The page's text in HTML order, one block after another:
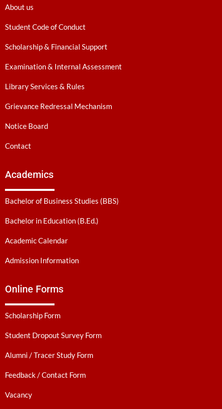
About us
Student Code of Conduct
Scholarship & Financial Support
Examination & Internal Assessment
Library Services & Rules
Grievance Redressal Mechanism
Notice Board
Contact
Academics
Bachelor of Business Studies (BBS)
Bachelor in Education (B.Ed.)
Academic Calendar
Admission Information
Online Forms
Scholarship Form
Student Dropout Survey Form
Alumni / Tracer Study Form
Feedback / Contact Form
Vacancy